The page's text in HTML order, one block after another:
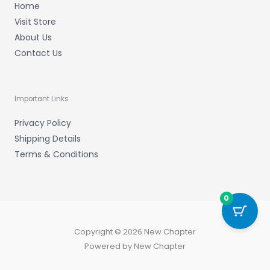
Home
Visit Store
About Us
Contact Us
Important Links
Privacy Policy
Shipping Details
Terms & Conditions
Copyright © 2026 New Chapter
Powered by New Chapter
0